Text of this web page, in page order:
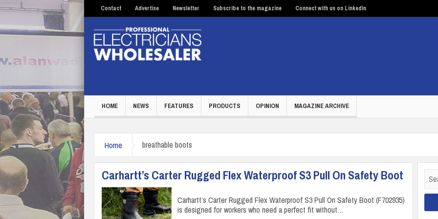
Contact Advertise Newsletter Subscribe to the magazine Connect with us on LinkedIn
HOME NEWS FEATURES PRODUCTS OPINION MAGAZINE ARCHIVE
Home breathable boots
Carhartt’s Carter Rugged Flex Waterproof S3 Pull On Safety Boot
Carhartt’s Carter Rugged Flex Waterproof S3 Pull On Safety Boot (F702935)
is designed for workers who need a perfect fit without…
for: